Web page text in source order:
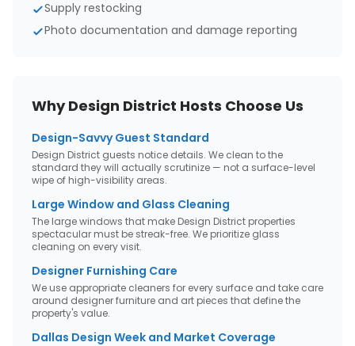
Supply restocking
Photo documentation and damage reporting
WhyDesign District Hosts Choose Us
Design-Savvy Guest Standard
Design District guests notice details. We clean to the
standard they will actually scrutinize — not a surface-level
wipe of high-visibility areas.
Large Window and Glass Cleaning
The large windows that make Design District properties
spectacular must be streak-free. We prioritize glass
cleaning on every visit.
Designer Furnishing Care
We use appropriate cleaners for every surface and take care
around designer furniture and art pieces that define the
property's value.
Dallas Design Week and Market Coverage